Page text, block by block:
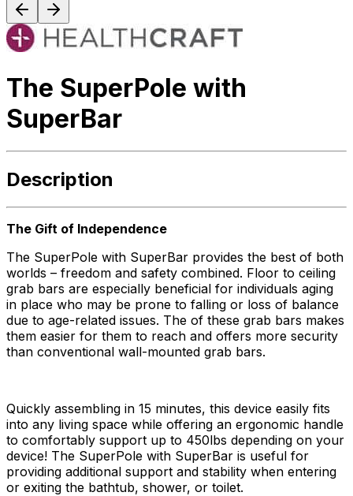
The SuperPole with
SuperBar
Description
The Gift of Independence
The SuperPole with SuperBar provides the best of both
worlds – freedom and safety combined. Floor to ceiling
grab bars are especially beneficial for individuals aging
in place who may be prone to falling or loss of balance
due to age-related issues. The of these grab bars makes
them easier for them to reach and offers more security
than conventional wall-mounted grab bars.
Quickly assembling in 15 minutes, this device easily fits
into any living space while offering an ergonomic handle
to comfortably support up to 450lbs depending on your
device! The SuperPole with SuperBar is useful for
providing additional support and stability when entering
or exiting the bathtub, shower, or toilet.